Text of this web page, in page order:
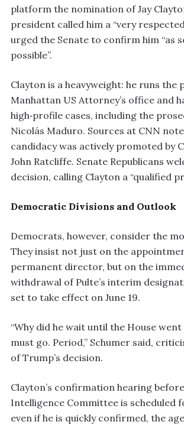
platform the nomination of Jay
president called him a “very
urged the Senate to confirm him “as
possible”.
Clayton is a heavyweight: he runs the
Manhattan US Attorney’s office and
high‑profile cases, including the
Nicolás Maduro. Sources at CNN
candidacy was actively promoted by
John Ratcliffe. Senate Republicans
decision, calling Clayton a “qualified
Democratic Divisions and Outlook
Democrats, however, consider the
They insist not just on the
permanent director, but on the
withdrawal of Pulte’s interim
set to take effect on June 19.
“Why did he wait until the House went
must go. Period,” Schumer said,
of Trump’s decision.
Clayton’s confirmation hearing
Intelligence Committee is scheduled
even if he is quickly confirmed, the